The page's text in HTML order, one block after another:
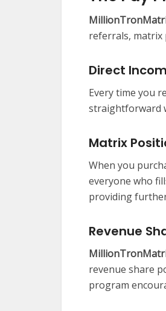
referrals, matrix
Direct
Every time you
straightforward
Matrix
When you
everyone who
providing
Revenue
revenue share
program